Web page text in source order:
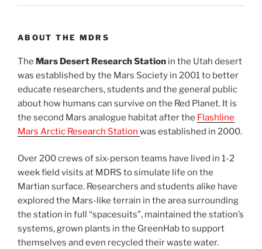
ABOUT THE MDRS
The Mars Desert Research Station in the Utah desert
was established by the Mars Society in 2001 to better
educate researchers, students and the general public
about how humans can survive on the Red Planet. It is
the second Mars analogue habitat after the Flashline
Mars Arctic Research Station was established in 2000.
Over 200 crews of six-person teams have lived in 1-2
week field visits at MDRS to simulate life on the
Martian surface. Researchers and students alike have
explored the Mars-like terrain in the area surrounding
the station in full “spacesuits”, maintained the station’s
systems, grown plants in the GreenHab to support
themselves and even recycled their waste water.